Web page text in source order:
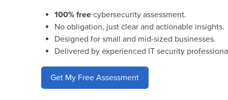
100% free cybersecurity assessment.
No obligation, just clear and actionable insights.
Designed for small and mid-sized businesses.
Delivered by experienced IT security
Get My Free Assessment